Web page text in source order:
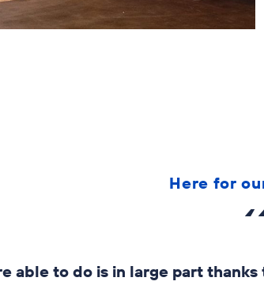
Here for
to do is in large part thanks